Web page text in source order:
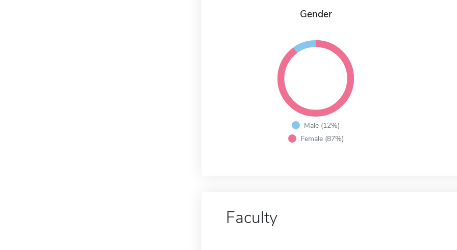
Gender
Male (12%)
Female (87%)
Faculty